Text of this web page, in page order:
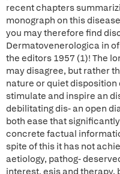
recent chapters
monograph on this
you may therefore find
Dermatovenerologica in
the editors 1957 (1)! The
may disagree, but rather
nature or quiet disposition
stimulate and inspire an
debilitating dis- an open
both ease that
concrete factual
spite of this it has not
aetiology, pathog-
interest, esis and therapy.